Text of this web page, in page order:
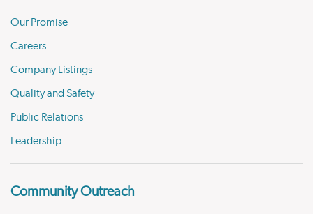
Our Promise
Careers
Company Listings
Quality and Safety
Public Relations
Leadership
Community Outreach